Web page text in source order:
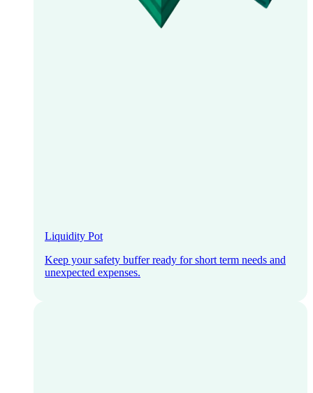
Liquidity Pot
Keep your safety buffer ready for short term needs and
unexpected expenses.